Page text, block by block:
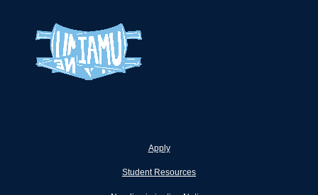
Apply
Student Resources